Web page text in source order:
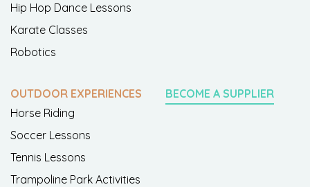
Hip Hop Dance Lessons
Karate Classes
Robotics
OUTDOOR EXPERIENCES
Horse Riding
Soccer Lessons
Tennis Lessons
Trampoline Park Activities
BECOME A SUPPLIER